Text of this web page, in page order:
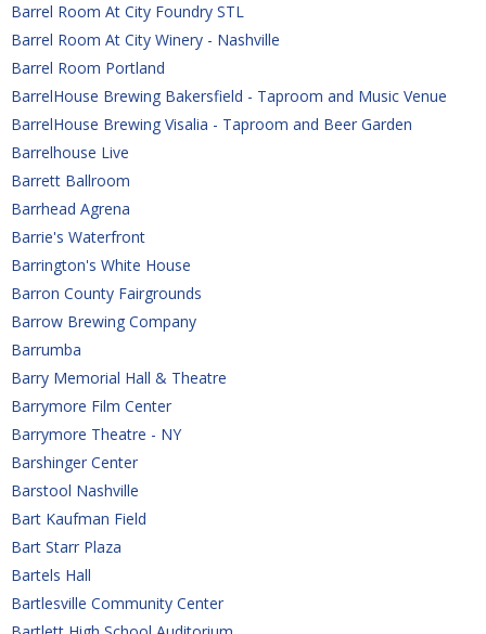
Barrel Room At City Foundry STL
Barrel Room At City Winery - Nashville
Barrel Room Portland
BarrelHouse Brewing Bakersfield - Taproom and Music Venue
BarrelHouse Brewing Visalia - Taproom and Beer Garden
Barrelhouse Live
Barrett Ballroom
Barrhead Agrena
Barrie's Waterfront
Barrington's White House
Barron County Fairgrounds
Barrow Brewing Company
Barrumba
Barry Memorial Hall & Theatre
Barrymore Film Center
Barrymore Theatre - NY
Barshinger Center
Barstool Nashville
Bart Kaufman Field
Bart Starr Plaza
Bartels Hall
Bartlesville Community Center